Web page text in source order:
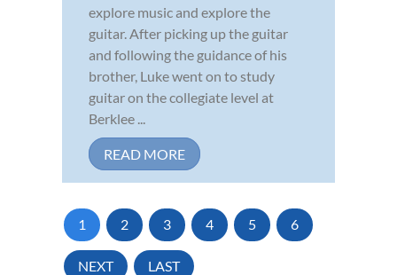
explore music and explore the
guitar. After picking up the guitar
and following the guidance of his
brother, Luke went on to study
guitar on the collegiate level at
Berklee ...
READ MORE
1 2 3 4 5 6
NEXT LAST